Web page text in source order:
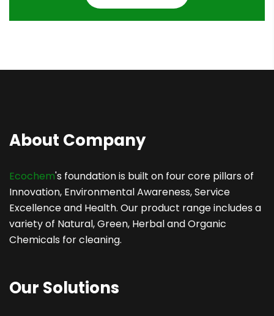
About Company
Ecochem's foundation is built on four core pillars of
Innovation, Environmental Awareness, Service
Excellence and Health. Our product range includes a
variety of Natural, Green, Herbal and Organic
Chemicals for cleaning.
Our Solutions